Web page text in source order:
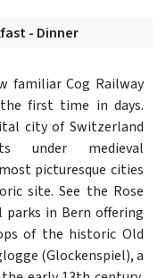
- Dinner
familiar Cog Railway
first time in days.
city of Switzerland
under medieval
picturesque cities
site. See the Rose
in Bern offering
of the historic Old
(Glockenspiel), a